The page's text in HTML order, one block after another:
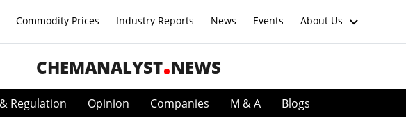
Commodity Prices Industry Reports News Events About Us
CHEMANALYST NEWS
Regulation Opinion Companies M & A Blogs